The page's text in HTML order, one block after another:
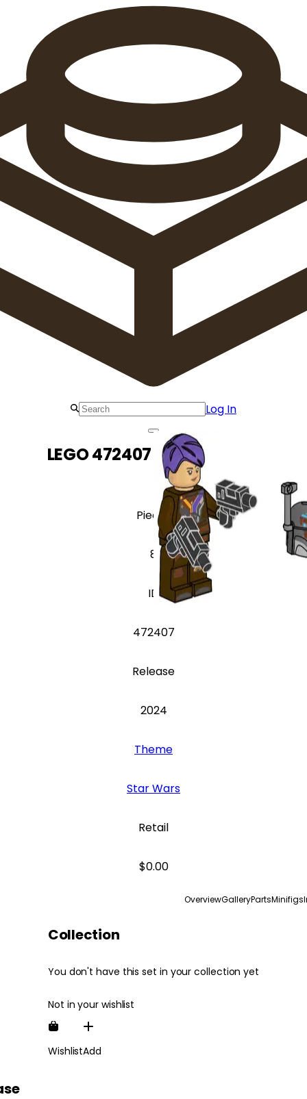
Log In
LEGO 472407 Sabine Wren
Pieces
8
ID
472407
Release
2024
Theme
Star Wars
Retail
$0.00
OverviewGalleryPartsMinifigs
Collection
You don't have this set in your collection yet
Not in your wishlist
WishlistAdd